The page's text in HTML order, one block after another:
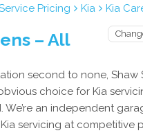
Pricing Kia Kia
– All
second to none, Shaw
choice for Kia
We’re an independent
servicing at competitive